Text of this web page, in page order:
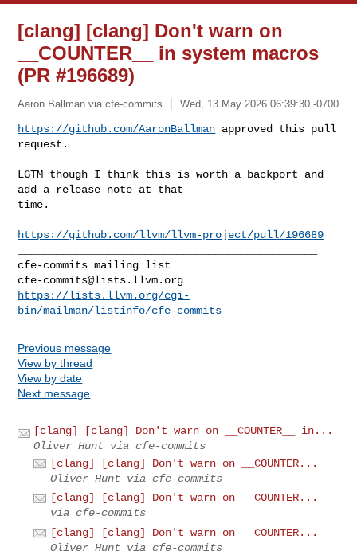
[clang] [clang] Don't warn on
__COUNTER__ in system macros
(PR #196689)
Aaron Ballman via cfe-commits Wed, 13 May 2026 06:39:30 -0700
https://github.com/AaronBallman approved this pull
request.
LGTM though I think this is worth a backport and
add a release note at that
time.
https://github.com/llvm/llvm-project/pull/196689
cfe-commits@lists.llvm.org
https://lists.llvm.org/cgi-
bin/mailman/listinfo/cfe-commits
Previous message
View by thread
View by date
Next message
[clang] [clang] Don't warn on __COUNTER__ in...
Oliver Hunt via cfe-commits
[clang] [clang] Don't warn on __COUNTER...
Oliver Hunt via cfe-commits
[clang] [clang] Don't warn on __COUNTER...
via cfe-commits
[clang] [clang] Don't warn on __COUNTER...
Oliver Hunt via cfe-commits